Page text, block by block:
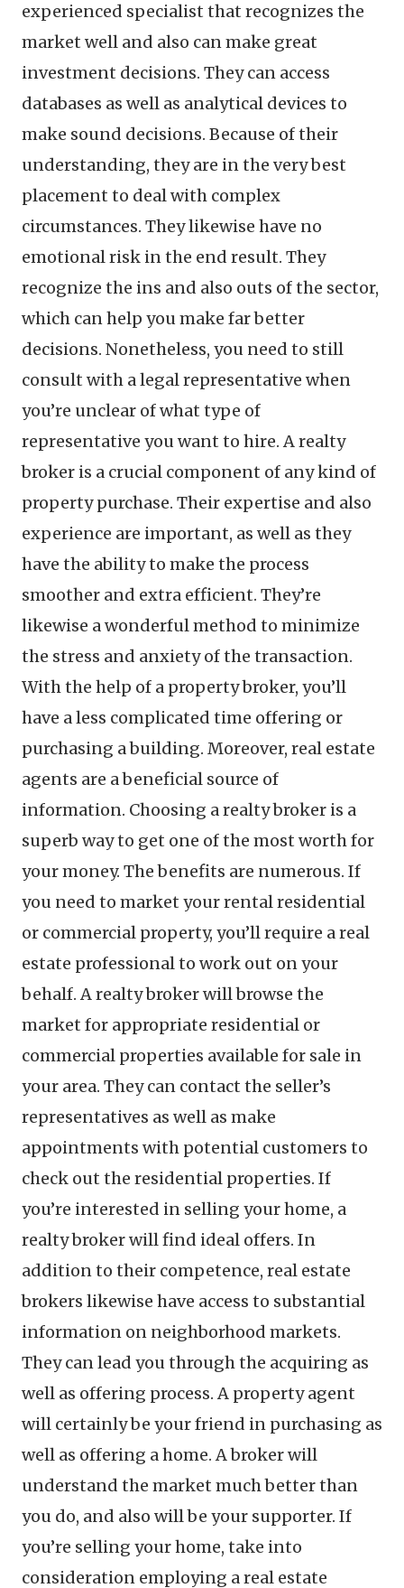
experienced specialist that recognizes the
market well and also can make great
investment decisions. They can access
databases as well as analytical devices to
make sound decisions. Because of their
understanding, they are in the very best
placement to deal with complex
circumstances. They likewise have no
emotional risk in the end result. They
recognize the ins and also outs of the sector,
which can help you make far better
decisions. Nonetheless, you need to still
consult with a legal representative when
you’re unclear of what type of
representative you want to hire. A realty
broker is a crucial component of any kind of
property purchase. Their expertise and also
experience are important, as well as they
have the ability to make the process
smoother and extra efficient. They’re
likewise a wonderful method to minimize
the stress and anxiety of the transaction.
With the help of a property broker, you’ll
have a less complicated time offering or
purchasing a building. Moreover, real estate
agents are a beneficial source of
information. Choosing a realty broker is a
superb way to get one of the most worth for
your money. The benefits are numerous. If
you need to market your rental residential
or commercial property, you’ll require a real
estate professional to work out on your
behalf. A realty broker will browse the
market for appropriate residential or
commercial properties available for sale in
your area. They can contact the seller’s
representatives as well as make
appointments with potential customers to
check out the residential properties. If
you’re interested in selling your home, a
realty broker will find ideal offers. In
addition to their competence, real estate
brokers likewise have access to substantial
information on neighborhood markets.
They can lead you through the acquiring as
well as offering process. A property agent
will certainly be your friend in purchasing as
well as offering a home. A broker will
understand the market much better than
you do, and also will be your supporter. If
you’re selling your home, take into
consideration employing a real estate